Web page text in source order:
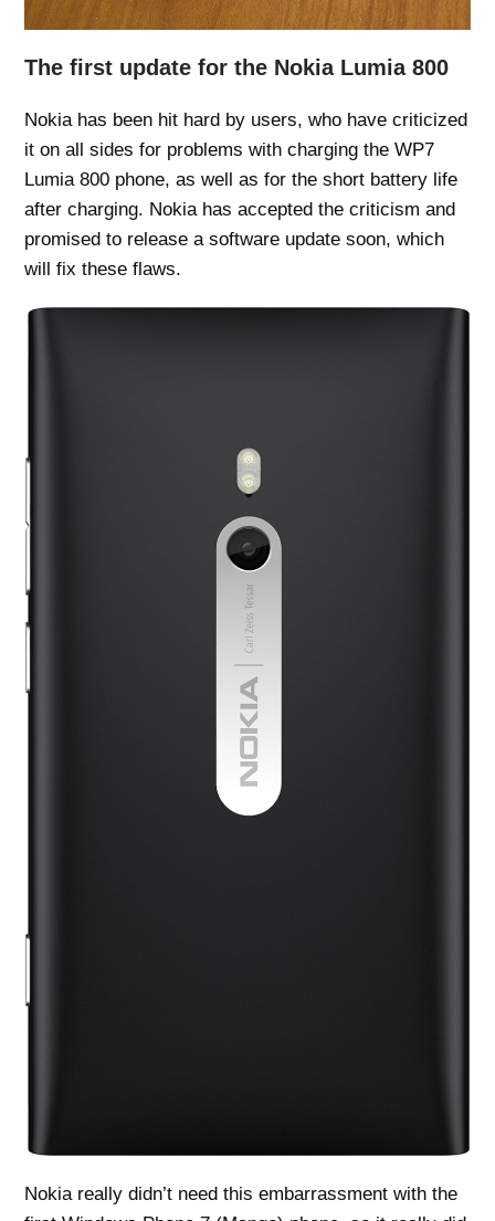
The first update for the Nokia Lumia 800
Nokia has been hit hard by users, who have criticized
it on all sides for problems with charging the WP7
Lumia 800 phone, as well as for the short battery life
after charging. Nokia has accepted the criticism and
promised to release a software update soon, which
will fix these flaws.
Nokia really didn’t need this embarrassment with the